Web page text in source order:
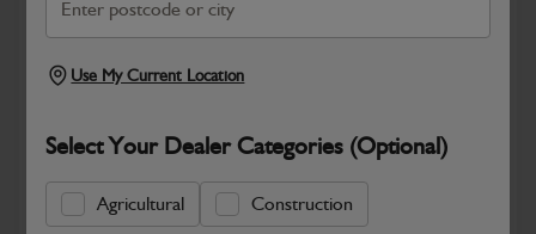
Use My Current Location
Select Your Dealer Categories (Optional)
Agricultural Construction
Safe & Secure Payments